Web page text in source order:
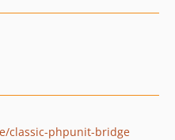
classic-phpunit-bridge